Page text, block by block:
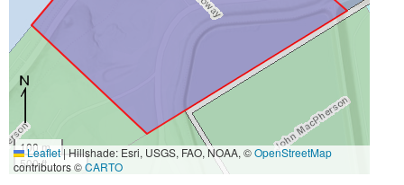
100 m
500 ft
Leaflet|Hillshade: Esri, USGS, FAO, NOAA, ©OpenStreetMap
contributors ©CARTO